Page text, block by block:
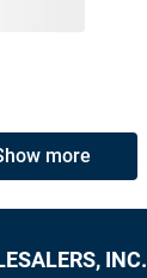
more
INC.